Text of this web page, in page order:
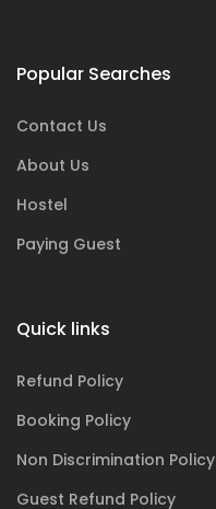
Popular Searches
Contact Us
About Us
Hostel
Paying Guest
Quick links
Refund Policy
Booking Policy
Non Discrimination Policy
Guest Refund Policy